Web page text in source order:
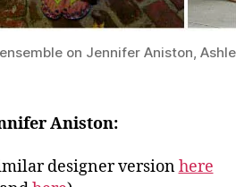
on Jennifer Aniston,
Aniston:
designer versionhere